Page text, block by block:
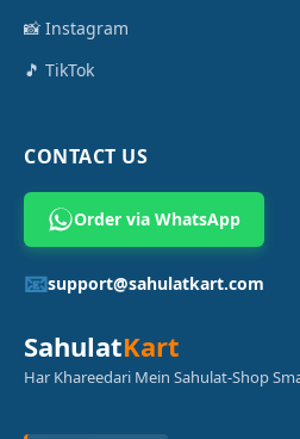
📸 Instagram
🎵 TikTok
CONTACT US
Order via WhatsApp
📧support@sahulatkart.com
SahulatKart
Har Khareedari Mein Sahulat-Shop